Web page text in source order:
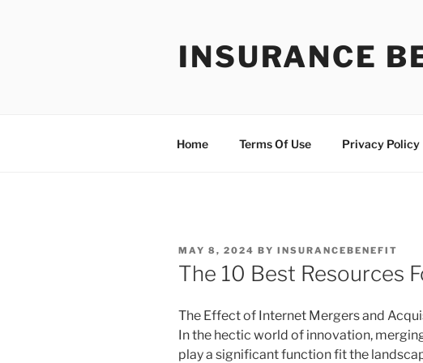
INSURANCE
Home Terms Of Use Privacy Policy
POSTED
ON
MAY 8, 2024 BY INSURANCEBENEFIT
The 10 Best Resources
The Effect of Internet Mergers and
In the hectic world of innovation,
play a significant function fit the